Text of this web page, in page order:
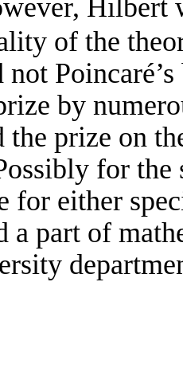
Hilbert
of the
not Poincaré
by
the prize on
for the
for either
a part of